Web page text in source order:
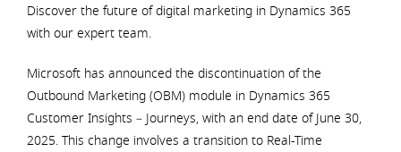
Discover the future of digital marketing in Dynamics 365
with our expert team.
Microsoft has announced the discontinuation of the
Outbound Marketing (OBM) module in Dynamics 365
Customer Insights – Journeys, with an end date of June 30,
2025. This change involves a transition to Real-Time